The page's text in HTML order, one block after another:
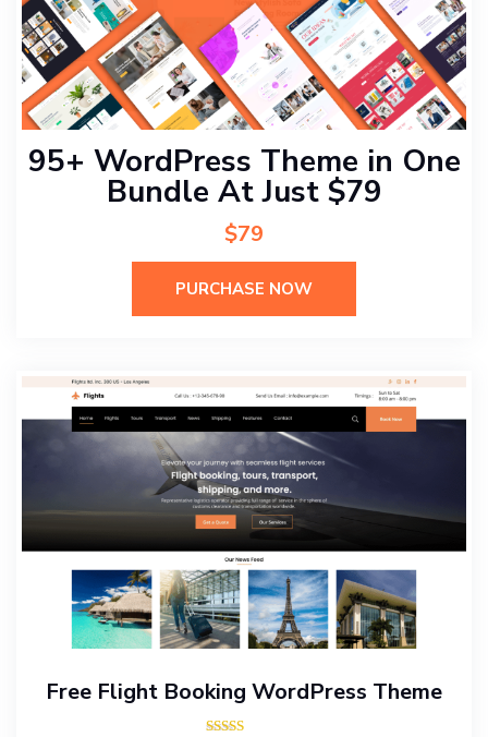
95+ WordPress Theme in One
Bundle At Just $79
$79
PURCHASE NOW
Free Flight Booking WordPress Theme